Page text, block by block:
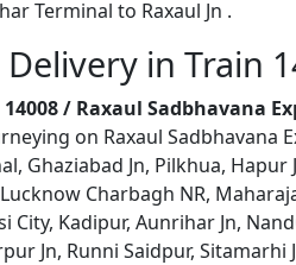
Terminal to Raxaul Jn .
Delivery in Train
/ Raxaul Sadbhavana
on Raxaul
Ghaziabad Jn, Pilkhua, Hapur
Charbagh NR,
City, Kadipur, Aunrihar Jn,
Jn, Runni Saidpur,